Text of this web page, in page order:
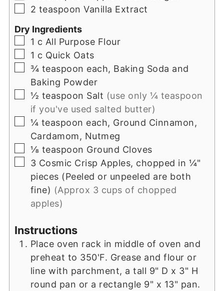
▢
2 teaspoon Vanilla Extract
Dry Ingredients
▢
1 c All Purpose Flour
▢
1 c Quick Oats
▢
¾ teaspoon each, Baking Soda and
Baking Powder
▢
½ teaspoon Salt (use only ¼ teaspoon
if you've used salted butter)
▢
¼ teaspoon each, Ground Cinnamon,
Cardamom, Nutmeg
▢
⅛ teaspoon Ground Cloves
▢
3 Cosmic Crisp Apples, chopped in ¼"
pieces (Peeled or unpeeled are both
fine) (Approx 3 cups of chopped
apples)
Instructions
Place oven rack in middle of oven and
preheat to 350'F. Grease and flour or
line with parchment, a tall 9" D x 3" H
round pan or a rectangle 9" x 13" pan.